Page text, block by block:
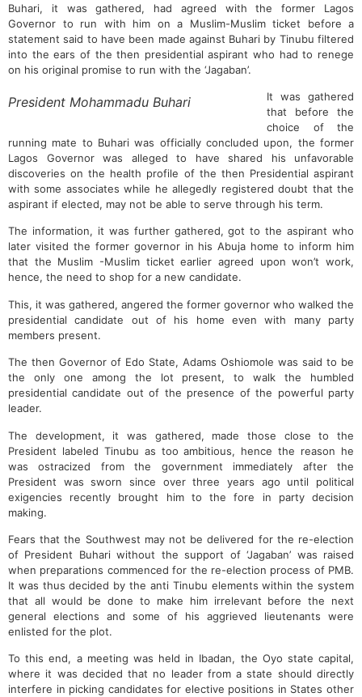
Buhari, it was gathered, had agreed with the former Lagos
Governor to run with him on a Muslim-Muslim ticket before a
statement said to have been made against Buhari by Tinubu filtered
into the ears of the then presidential aspirant who had to renege
on his original promise to run with the ‘Jagaban’.
President Mohammadu Buhari
It was gathered
that before the
choice of the
running mate to Buhari was officially concluded upon, the former
Lagos Governor was alleged to have shared his unfavorable
discoveries on the health profile of the then Presidential aspirant
with some associates while he allegedly registered doubt that the
aspirant if elected, may not be able to serve through his term.
The information, it was further gathered, got to the aspirant who
later visited the former governor in his Abuja home to inform him
that the Muslim -Muslim ticket earlier agreed upon won’t work,
hence, the need to shop for a new candidate.
This, it was gathered, angered the former governor who walked the
presidential candidate out of his home even with many party
members present.
The then Governor of Edo State, Adams Oshiomole was said to be
the only one among the lot present, to walk the humbled
presidential candidate out of the presence of the powerful party
leader.
The development, it was gathered, made those close to the
President labeled Tinubu as too ambitious, hence the reason he
was ostracized from the government immediately after the
President was sworn since over three years ago until political
exigencies recently brought him to the fore in party decision
making.
Fears that the Southwest may not be delivered for the re-election
of President Buhari without the support of ‘Jagaban’ was raised
when preparations commenced for the re-election process of PMB.
It was thus decided by the anti Tinubu elements within the system
that all would be done to make him irrelevant before the next
general elections and some of his aggrieved lieutenants were
enlisted for the plot.
To this end, a meeting was held in Ibadan, the Oyo state capital,
where it was decided that no leader from a state should directly
interfere in picking candidates for elective positions in States other